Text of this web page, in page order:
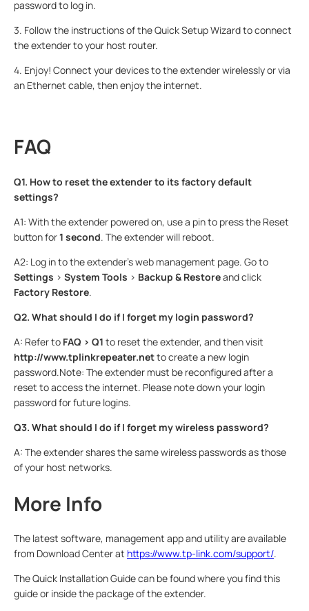
password to log in.
3. Follow the instructions of the Quick Setup Wizard to connect
the extender to your host router.
4. Enjoy! Connect your devices to the extender wirelessly or via
an Ethernet cable, then enjoy the internet.
FAQ
Q1. How to reset the extender to its factory default
settings?
A1: With the extender powered on, use a pin to press the Reset
button for1 second. The extender will reboot.
A2: Log in to the extender’s web management page. Go to
Settings > System Tools > Backup & Restoreand click
Factory Restore.
Q2. What should I do if I forget my login password?
A: Refer to FAQ > Q1 to reset the extender, and then visit
http://www.tplinkrepeater.netto create a new login
password.Note: The extender must be reconfigured after a
reset to access the internet. Please note down your login
password for future logins.
Q3. What should I do if I forget my wireless password?
A: The extender shares the same wireless passwords as those
of your host networks.
More Info
The latest software, management app and utility are available
from Download Center at https://www.tp-link.com/support/.
The Quick Installation Guide can be found where you find this
guide or inside the package of the extender.